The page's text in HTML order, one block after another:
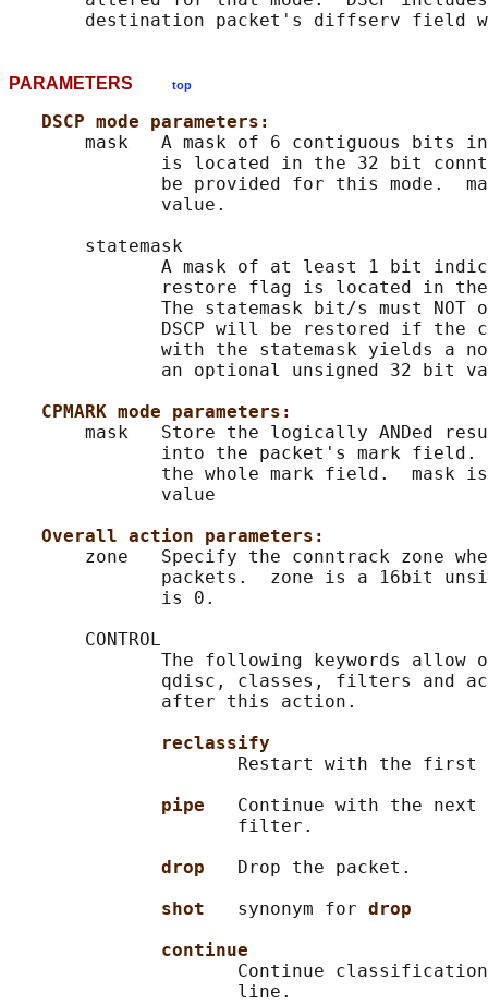
PARAMETERS top
DSCP mode parameters:
mask   A mask of 6 contiguous bits
is located in the 32 bit
be provided for this mode.
              value.
       statemask
A mask of at least 1 bit
restore flag is located in
The statemask bit/s must NOT
DSCP will be restored if the
with the statemask yields a
an optional unsigned 32 bit
CPMARK mode parameters:
mask   Store the logically ANDed
into the packet's mark field.
the whole mark field.  mask
              value
Overall action parameters:
zone   Specify the conntrack zone
packets.  zone is a 16bit
              is 0.
       CONTROL
The following keywords allow
qdisc, classes, filters and
              after this action.
reclassify
Restart with the first
pipe Continue with the next
                     filter.
drop
Drop the packet.
shot synonym for drop
continue
Continue
                     line.